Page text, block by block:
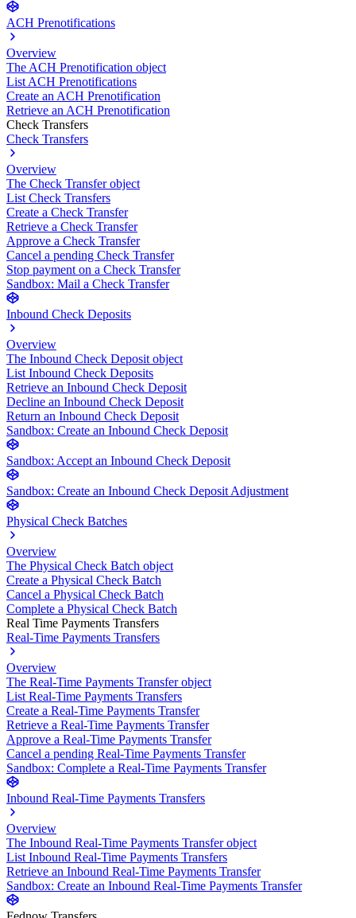
ACH Prenotifications
Overview
The ACH Prenotification object
List ACH Prenotifications
Create an ACH Prenotification
Retrieve an ACH Prenotification
Check Transfers
Check Transfers
Overview
The Check Transfer object
List Check Transfers
Create a Check Transfer
Retrieve a Check Transfer
Approve a Check Transfer
Cancel a pending Check Transfer
Stop payment on a Check Transfer
Sandbox: Mail a Check Transfer
Inbound Check Deposits
Overview
The Inbound Check Deposit object
List Inbound Check Deposits
Retrieve an Inbound Check Deposit
Decline an Inbound Check Deposit
Return an Inbound Check Deposit
Sandbox: Create an Inbound Check Deposit
Sandbox: Accept an Inbound Check Deposit
Sandbox: Create an Inbound Check Deposit Adjustment
Physical Check Batches
Overview
The Physical Check Batch object
Create a Physical Check Batch
Cancel a Physical Check Batch
Complete a Physical Check Batch
Real Time Payments Transfers
Real-Time Payments Transfers
Overview
The Real-Time Payments Transfer object
List Real-Time Payments Transfers
Create a Real-Time Payments Transfer
Retrieve a Real-Time Payments Transfer
Approve a Real-Time Payments Transfer
Cancel a pending Real-Time Payments Transfer
Sandbox: Complete a Real-Time Payments Transfer
Inbound Real-Time Payments Transfers
Overview
The Inbound Real-Time Payments Transfer object
List Inbound Real-Time Payments Transfers
Retrieve an Inbound Real-Time Payments Transfer
Sandbox: Create an Inbound Real-Time Payments Transfer